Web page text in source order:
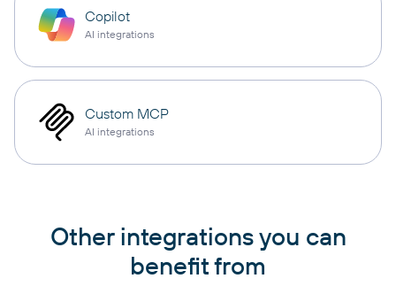
Copilot
AI integrations
Custom MCP
AI integrations
Other integrations you can
benefit from